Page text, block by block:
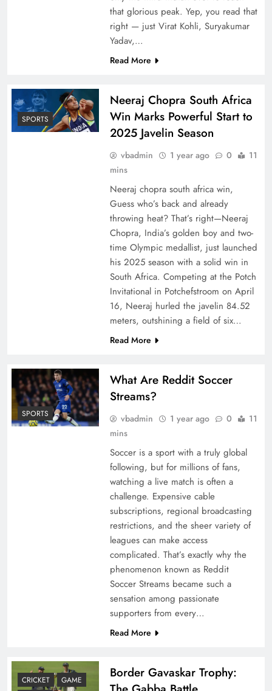
that glorious peak. Yep, you read that
right — just Virat Kohli, Suryakumar
Yadav,…
Read More
SPORTS
Neeraj Chopra South Africa
Win Marks Powerful Start to
2025 Javelin Season
vbadmin 1 year ago 0
11
mins
Neeraj chopra south africa win,
Guess who’s back and already
throwing heat? That’s right—Neeraj
Chopra, India’s golden boy and two-
time Olympic medallist, just launched
his 2025 season with a solid win in
South Africa. Competing at the Potch
Invitational in Potchefstroom on April
16, Neeraj hurled the javelin 84.52
meters, outshining a field of six…
Read More
SPORTS
What Are Reddit Soccer
Streams?
vbadmin 1 year ago 0
11
mins
Soccer is a sport with a truly global
following, but for millions of fans,
watching a live match is often a
challenge. Expensive cable
subscriptions, regional broadcasting
restrictions, and the sheer variety of
leagues can make access
complicated. That’s exactly why the
phenomenon known as Reddit
Soccer Streams became such a
sensation among passionate
supporters from every…
Read More
CRICKET GAME
Border Gavaskar Trophy: